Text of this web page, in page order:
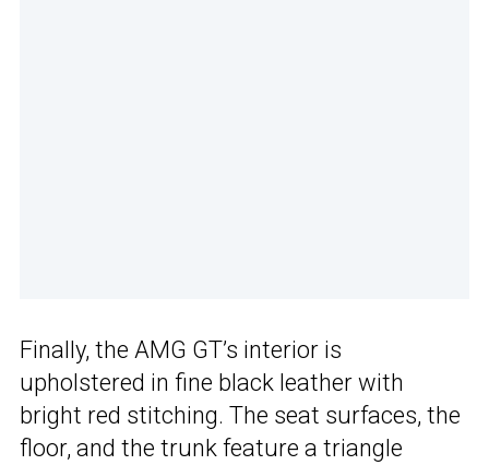
Finally, the AMG GT’s interior is
upholstered in fine black leather with
bright red stitching. The seat surfaces, the
floor, and the trunk feature a triangle